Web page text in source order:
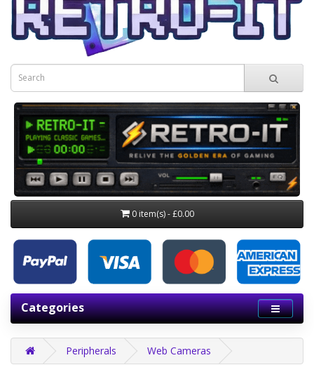
0 item(s) - £0.00
Categories
Peripherals Web Cameras